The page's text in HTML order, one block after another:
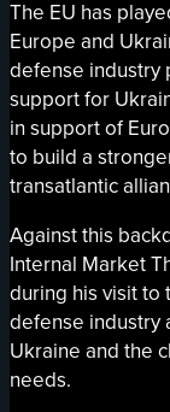
The EU has
Europe and
defense industry
support for
in support of
to build a
transatlantic
Against this
Internal Market
during his visit to
defense industry
Ukraine and the
needs.